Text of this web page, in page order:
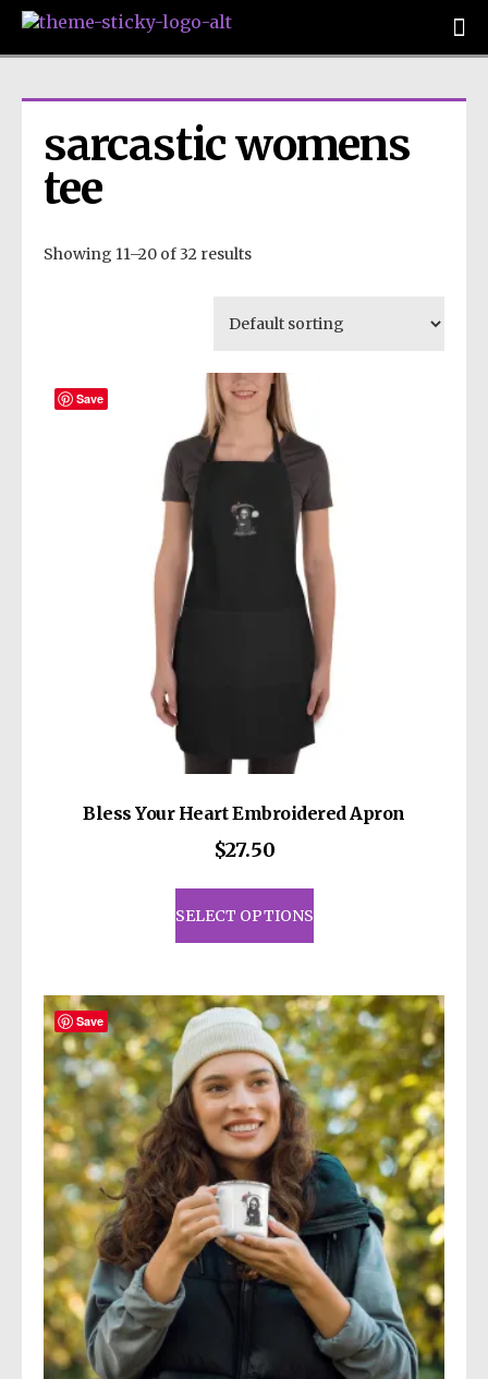
sarcastic womens
tee
Showing 11–20 of 32 results
Save
Bless Your Heart Embroidered Apron
$27.50
SELECT OPTIONS
This
product
has
variants.
The
options
may
be
chosen
on
the
product
page
Save